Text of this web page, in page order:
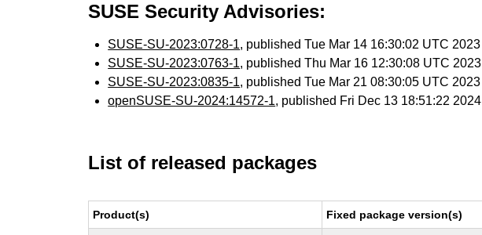
SUSE Security Advisories:
SUSE-SU-2023:0728-1, published Tue Mar 14 16:30:02 UTC 2023
SUSE-SU-2023:0763-1, published Thu Mar 16 12:30:08 UTC 2023
SUSE-SU-2023:0835-1, published Tue Mar 21 08:30:05 UTC 2023
openSUSE-SU-2024:14572-1, published Fri Dec 13 18:51:22 2024
List of released packages
Product(s) Fixed package version(s)